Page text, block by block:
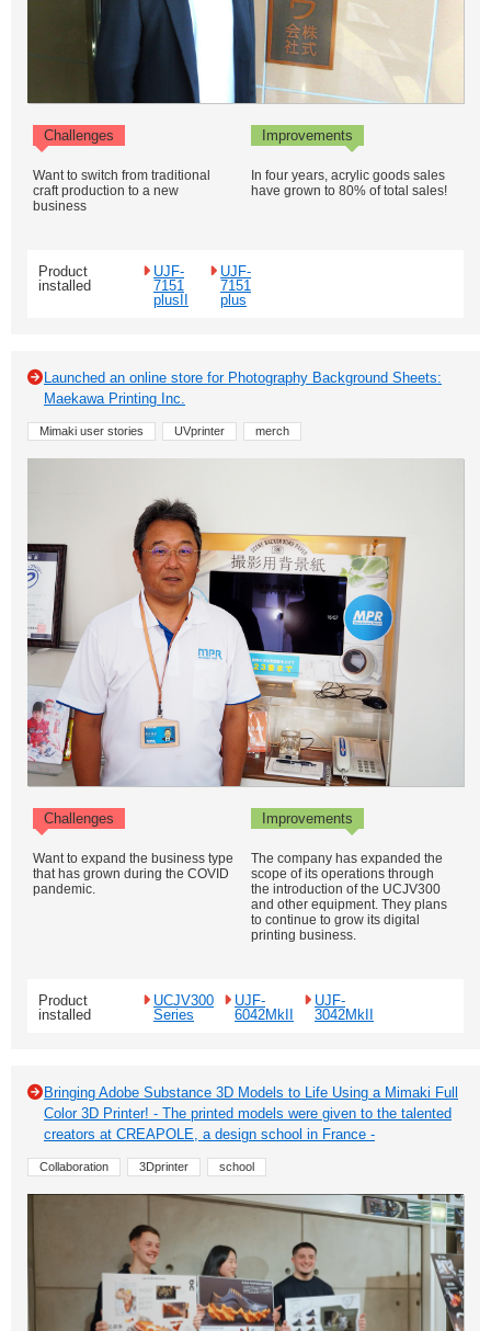
Challenges Improvements
Want to switch from traditional
craft production to a new
business
In four years, acrylic goods sales
have grown to 80% of total sales!
Product
installed
UJF-
7151
plusII
UJF-
7151
plus
Launched an online store for Photography Background Sheets:
Maekawa Printing Inc.
Mimaki user stories UVprinter merch
Challenges Improvements
Want to expand the business type
that has grown during the COVID
pandemic.
The company has expanded the
scope of its operations through
the introduction of the UCJV300
and other equipment. They plans
to continue to grow its digital
printing business.
Product
installed
UCJV300
Series
UJF-
6042MkII
UJF-
3042MkII
Bringing Adobe Substance 3D Models to Life Using a Mimaki Full
Color 3D Printer! - The printed models were given to the talented
creators at CREAPOLE, a design school in France -
Collaboration 3Dprinter school